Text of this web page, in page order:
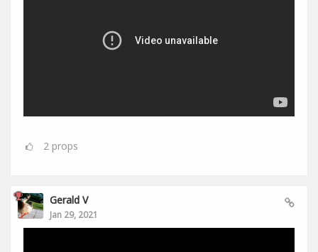
2 props
Gerald V
Jan 29, 2021